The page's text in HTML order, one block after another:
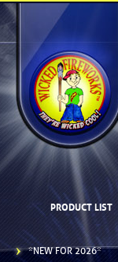
PRODUCT LIST
*NEW FOR 2026*